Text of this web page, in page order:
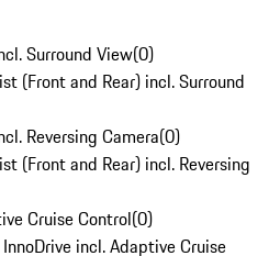
Surround View(0)
(Front and Rear) incl. Surround
Reversing Camera(0)
(Front and Rear) incl. Reversing
Cruise Control(0)
incl. Adaptive Cruise